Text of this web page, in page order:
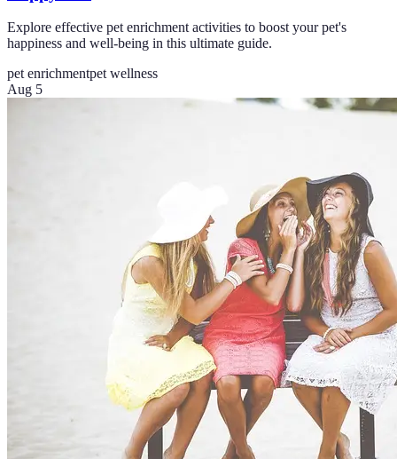
Explore effective pet enrichment activities to boost your pet's
happiness and well-being in this ultimate guide.
pet enrichmentpet wellness
Aug 5